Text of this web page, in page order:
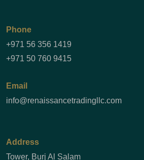
Phone
+971 56 356 1419
+971 50 760 9415
Email
info@renaissancetradingllc.com
Address
Tower, Burj Al Salam